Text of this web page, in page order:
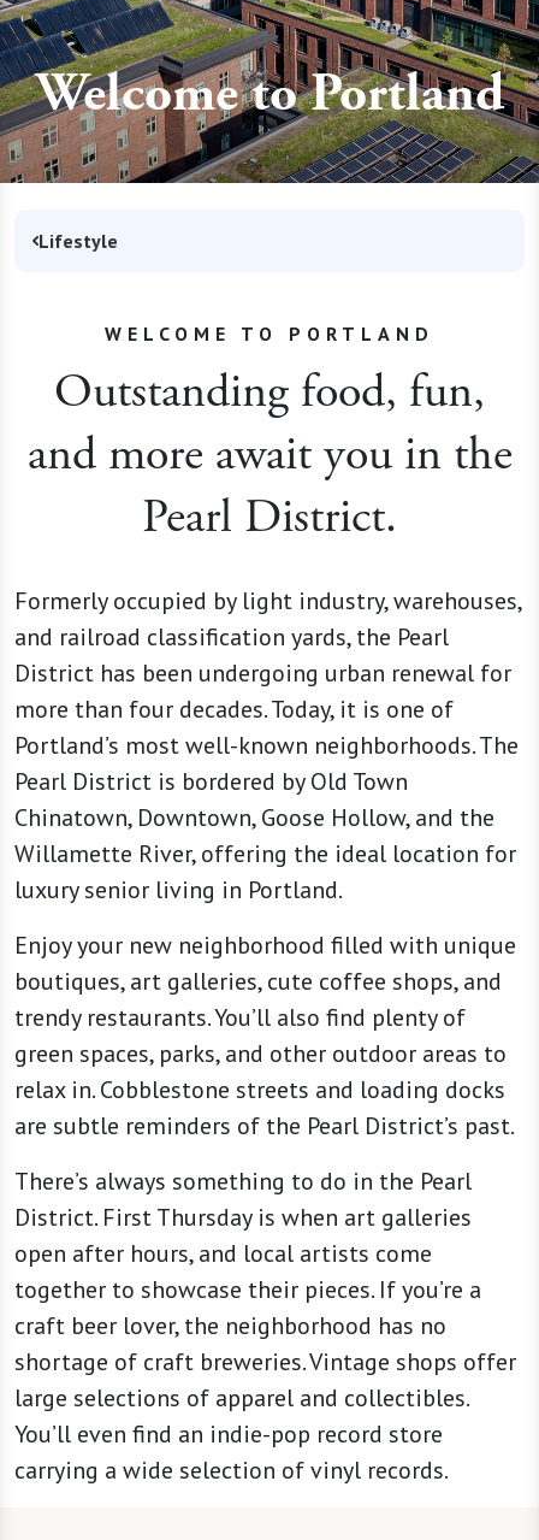
Welcome to Portland
Lifestyle
WELCOME TO PORTLAND
Outstanding food, fun,
and more await you in the
Pearl District.
Formerly occupied by light industry, warehouses,
and railroad classification yards, the Pearl
District has been undergoing urban renewal for
more than four decades. Today, it is one of
Portland’s most well-known neighborhoods. The
Pearl District is bordered by Old Town
Chinatown, Downtown, Goose Hollow, and the
Willamette River, offering the ideal location for
luxury senior living in Portland.
Enjoy your new neighborhood filled with unique
boutiques, art galleries, cute coffee shops, and
trendy restaurants. You’ll also find plenty of
green spaces, parks, and other outdoor areas to
relax in. Cobblestone streets and loading docks
are subtle reminders of the Pearl District’s past.
There’s always something to do in the Pearl
District. First Thursday is when art galleries
open after hours, and local artists come
together to showcase their pieces. If you’re a
craft beer lover, the neighborhood has no
shortage of craft breweries. Vintage shops offer
large selections of apparel and collectibles.
You’ll even find an indie-pop record store
carrying a wide selection of vinyl records.